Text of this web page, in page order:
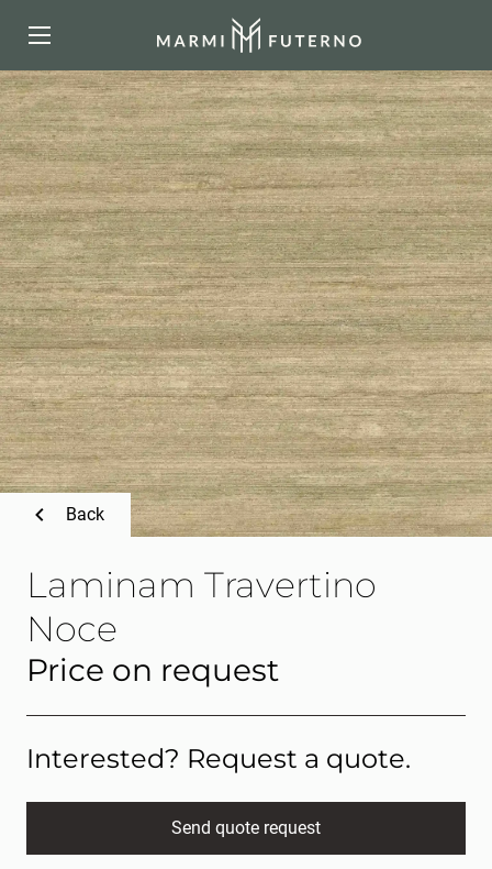
Laminam Travertino
Noce
Price on request
Back
Interested? Request a quote.
Send quote request